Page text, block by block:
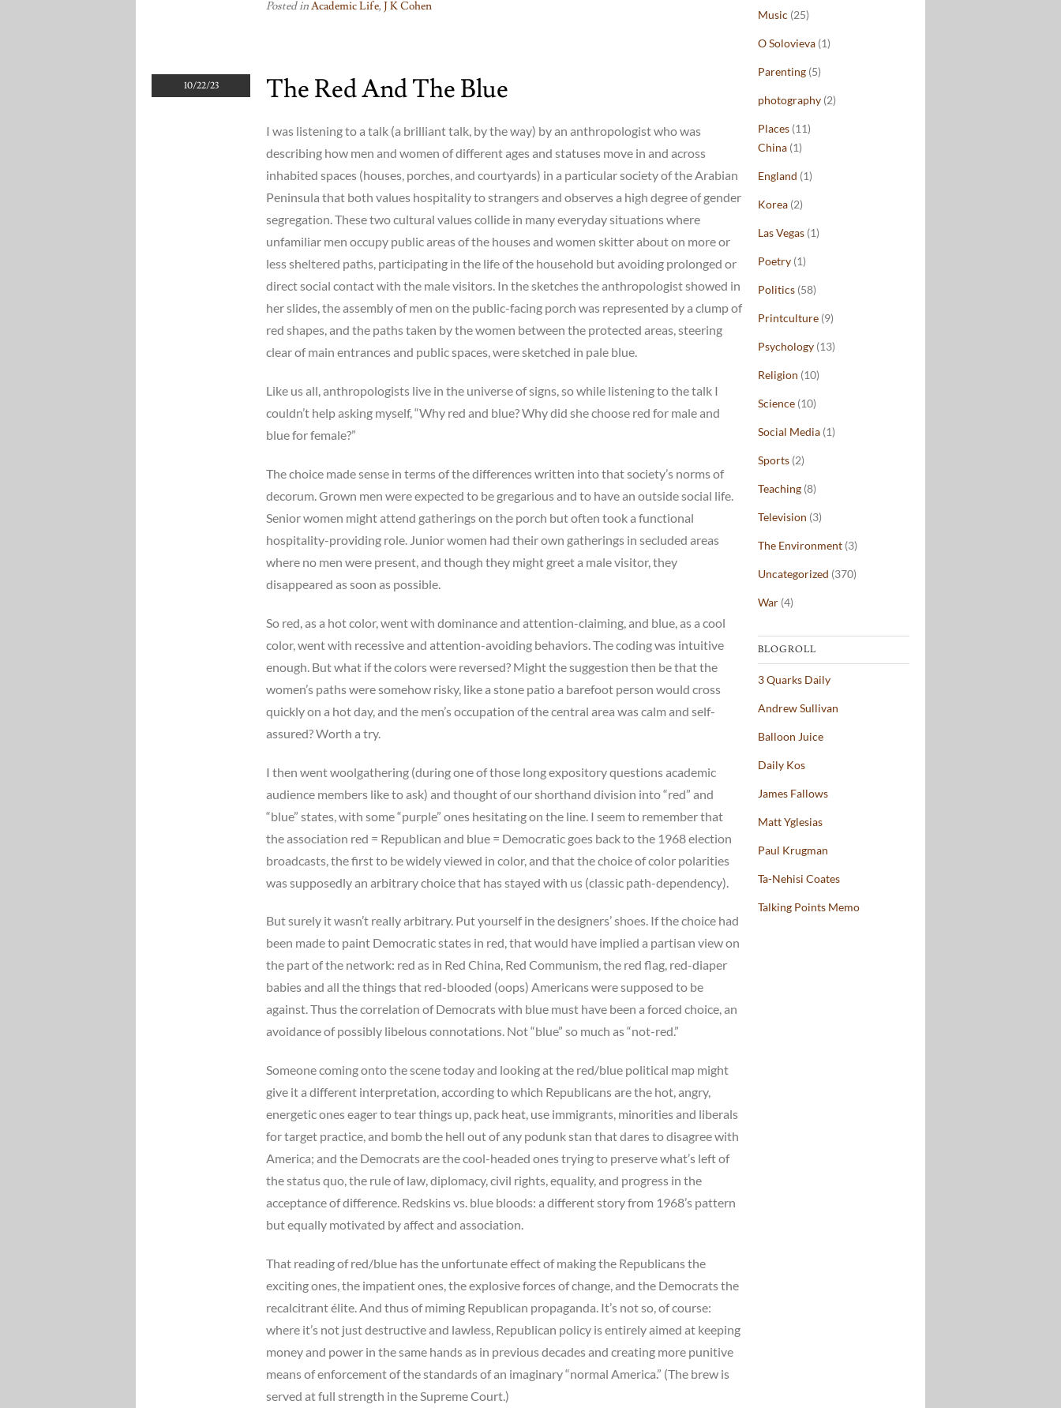
Posted inAcademic Life,J K Cohen
10/22/23 The Red And The Blue
I was listening to a talk (a brilliant talk, by the way) by an anthropologist who was
describing how men and women of different ages and statuses move in and across
inhabited spaces (houses, porches, and courtyards) in a particular society of the Arabian
Peninsula that both values hospitality to strangers and observes a high degree of gender
segregation. These two cultural values collide in many everyday situations where
unfamiliar men occupy public areas of the houses and women skitter about on more or
less sheltered paths, participating in the life of the household but avoiding prolonged or
direct social contact with the male visitors. In the sketches the anthropologist showed in
her slides, the assembly of men on the public-facing porch was represented by a clump of
red shapes, and the paths taken by the women between the protected areas, steering
clear of main entrances and public spaces, were sketched in pale blue.
Like us all, anthropologists live in the universe of signs, so while listening to the talk I
couldn’t help asking myself, “Why red and blue? Why did she choose red for male and
blue for female?”
The choice made sense in terms of the differences written into that society’s norms of
decorum. Grown men were expected to be gregarious and to have an outside social life.
Senior women might attend gatherings on the porch but often took a functional
hospitality-providing role. Junior women had their own gatherings in secluded areas
where no men were present, and though they might greet a male visitor, they
disappeared as soon as possible.
So red, as a hot color, went with dominance and attention-claiming, and blue, as a cool
color, went with recessive and attention-avoiding behaviors. The coding was intuitive
enough. But what if the colors were reversed? Might the suggestion then be that the
women’s paths were somehow risky, like a stone patio a barefoot person would cross
quickly on a hot day, and the men’s occupation of the central area was calm and self-
assured? Worth a try.
I then went woolgathering (during one of those long expository questions academic
audience members like to ask) and thought of our shorthand division into “red” and
“blue” states, with some “purple” ones hesitating on the line. I seem to remember that
the association red = Republican and blue = Democratic goes back to the 1968 election
broadcasts, the first to be widely viewed in color, and that the choice of color polarities
was supposedly an arbitrary choice that has stayed with us (classic path-dependency).
But surely it wasn’t really arbitrary. Put yourself in the designers’ shoes. If the choice had
been made to paint Democratic states in red, that would have implied a partisan view on
the part of the network: red as in Red China, Red Communism, the red flag, red-diaper
babies and all the things that red-blooded (oops) Americans were supposed to be
against. Thus the correlation of Democrats with blue must have been a forced choice, an
avoidance of possibly libelous connotations. Not “blue” so much as “not-red.”
Someone coming onto the scene today and looking at the red/blue political map might
give it a different interpretation, according to which Republicans are the hot, angry,
energetic ones eager to tear things up, pack heat, use immigrants, minorities and liberals
for target practice, and bomb the hell out of any podunk stan that dares to disagree with
America; and the Democrats are the cool-headed ones trying to preserve what’s left of
the status quo, the rule of law, diplomacy, civil rights, equality, and progress in the
acceptance of difference. Redskins vs. blue bloods: a different story from 1968’s pattern
but equally motivated by affect and association.
That reading of red/blue has the unfortunate effect of making the Republicans the
exciting ones, the impatient ones, the explosive forces of change, and the Democrats the
recalcitrant élite. And thus of miming Republican propaganda. It’s not so, of course:
where it’s not just destructive and lawless, Republican policy is entirely aimed at keeping
money and power in the same hands as in previous decades and creating more punitive
means of enforcement of the standards of an imaginary “normal America.” (The brew is
served at full strength in the Supreme Court.)
Music (25)
O Solovieva (1)
Parenting (5)
photography (2)
Places (11)
China (1)
England (1)
Korea (2)
Las Vegas (1)
Poetry (1)
Politics (58)
Printculture (9)
Psychology (13)
Religion (10)
Science (10)
Social Media (1)
Sports (2)
Teaching (8)
Television (3)
The Environment (3)
Uncategorized (370)
War (4)
BLOGROLL
3 Quarks Daily
Andrew Sullivan
Balloon Juice
Daily Kos
James Fallows
Matt Yglesias
Paul Krugman
Ta-Nehisi Coates
Talking Points Memo